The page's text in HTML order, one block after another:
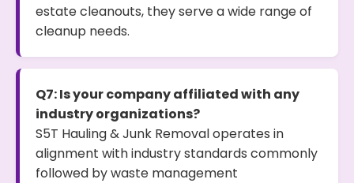
estate cleanouts, they serve a wide range of
cleanup needs.
Q7: Is your company affiliated with any
industry organizations?
S5T Hauling & Junk Removal operates in
alignment with industry standards commonly
followed by waste management